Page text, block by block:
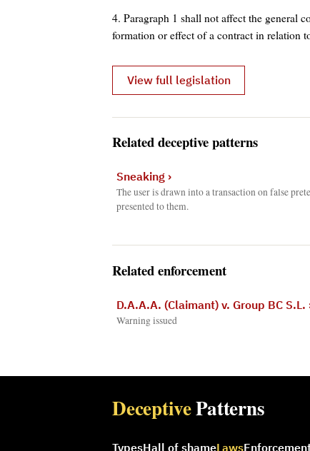
4. Paragraph 1 shall not affect the general
formation or effect of a contract in relation
View full legislation
Related deceptive patterns
Sneaking ›
The user is drawn into a transaction on false
presented to them.
Related enforcement
D.A.A.A. (Claimant) v. Group BC S.L.
Warning issued
DeceptivePatterns
TypesHall of shameLaws